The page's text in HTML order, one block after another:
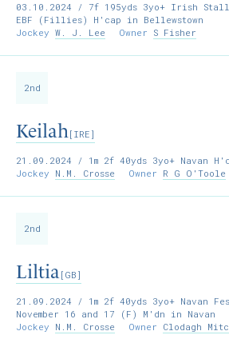
03.10.2024 / 7f 195yds 3yo+ Irish
EBF (Fillies) H'cap in Bellewstown
Jockey W. J. Lee Owner S Fisher
2nd
Keilah[IRE]
21.09.2024 / 1m 2f 40yds 3yo+ Navan
Jockey N.M. Crosse Owner R G O'Toole
2nd
Liltia[GB]
21.09.2024 / 1m 2f 40yds 3yo+ Navan
November 16 and 17 (F) M'dn in Navan
Jockey N.M. Crosse Owner Clodagh